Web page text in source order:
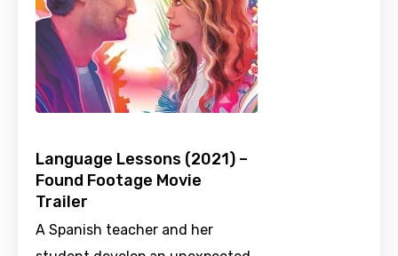
Language Lessons (2021) –
Found Footage Movie
Trailer
A Spanish teacher and her